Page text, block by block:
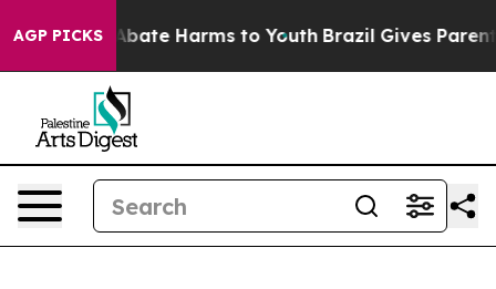
AGP PICKS
Fund to Abate Harms to Youth Brazil Gives Parents